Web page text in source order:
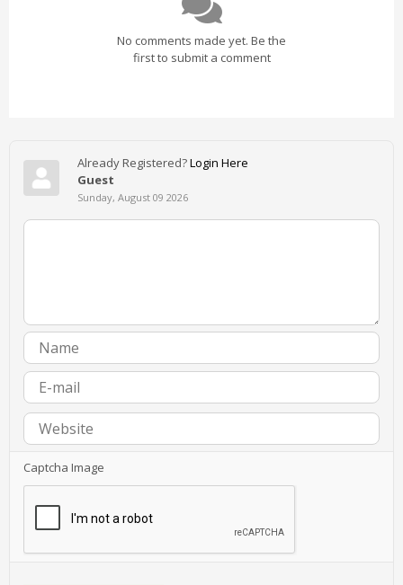
No comments made yet. Be the
first to submit a comment
Already Registered?Login Here
Guest
Sunday, August 09 2026
Captcha Image